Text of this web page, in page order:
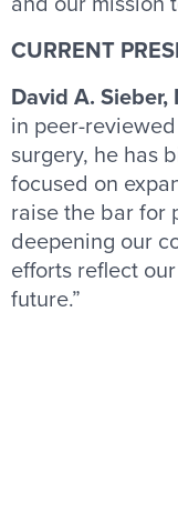
CURRENT
David A. Sieber,
in peer-
surgery, he has
focused on
raise the bar for
deepening our
efforts reflect
future.”